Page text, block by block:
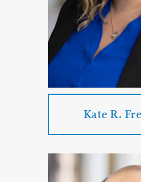
Child
PROFILE
Kate R.
Kate R.